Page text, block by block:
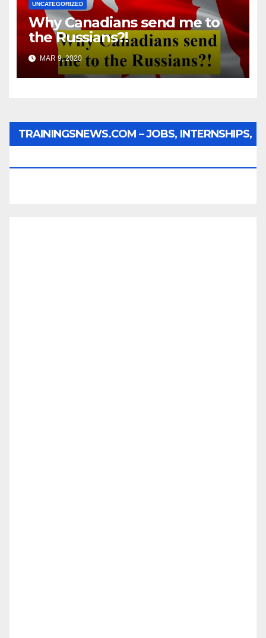
UNCATEGORIZED
Why Canadians send me to
the Russians?!
MAR 9, 2020
TRAININGSNEWS.COM – JOBS, INTERNSHIPS,